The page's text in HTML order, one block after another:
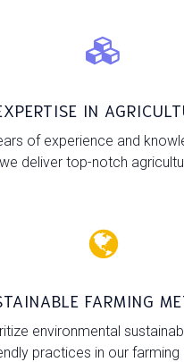
IN
of experience and
deliver top-notch
FARMING
environmental
practices in our